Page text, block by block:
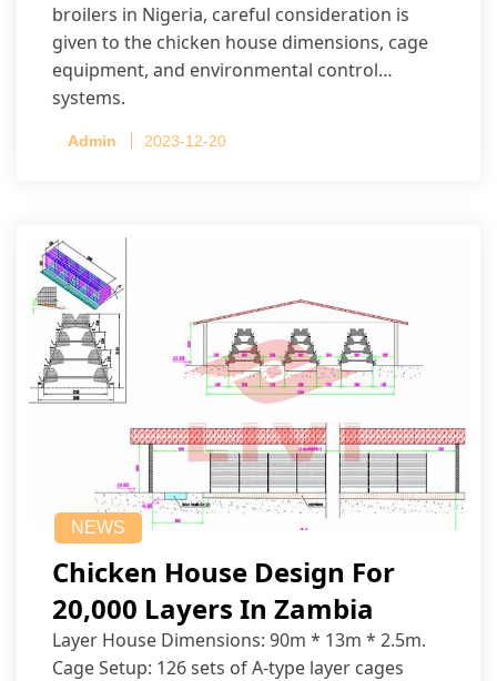
broilers in Nigeria, careful consideration is
given to the chicken house dimensions, cage
equipment, and environmental control
systems.
Admin 2023-12-20
NEWS
Chicken House Design For
20,000 Layers In Zambia
Layer House Dimensions: 90m * 13m * 2.5m.
Cage Setup: 126 sets of A-type layer cages